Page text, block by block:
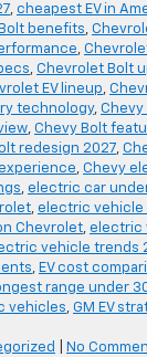
, cheapest EV in
benefits,
,
, Chevrolet Bolt
EV lineup,
technology, Chevy
, Chevy Bolt
redesign 2027,
, Chevy
, electric car
, electric vehicle
Chevrolet, electric
vehicle trends
, EV cost
range under
vehicles, GM EV
No